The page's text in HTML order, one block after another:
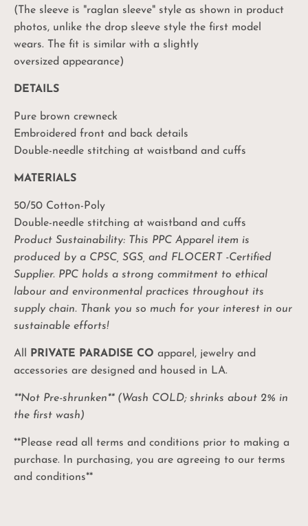
(The sleeve is "raglan sleeve" style as shown in product
photos, unlike the drop sleeve style the first model
wears. The fit is similar with a slightly
oversized appearance)
DETAILS
Pure brown crewneck
Embroidered front and back details
Double-needle stitching at waistband and cuffs
MATERIALS
50/50 Cotton-Poly
Double-needle stitching at waistband and cuffs
Product Sustainability: This PPC Apparel item is
produced by a CPSC, SGS, and FLOCERT -Certified
Supplier. PPC holds a strong commitment to ethical
labour and environmental practices throughout its
supply chain. Thank you so much for your interest in our
sustainable efforts!
All PRIVATE PARADISE CO apparel, jewelry and
accessories are designed and housed in LA.
**Not Pre-shrunken** (Wash COLD; shrinks about 2% in
the first wash)
**Please read all terms and conditions prior to making a
purchase. In purchasing, you are agreeing to our terms
and conditions**
Unlock Your
Be the first to know: product drops, sales and
promos, and exciting PPC events!
No, I'll pay full price